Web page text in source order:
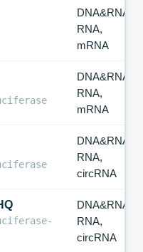
DNA&RNA,
RNA,
mRNA
DNA&RNA,
RNA,
mRNA
DNA&RNA,
RNA,
circRNA
DNA&RNA,
RNA,
circRNA